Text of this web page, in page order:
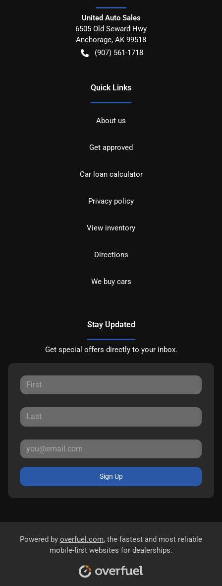
United Auto Sales
6505 Old Seward Hwy
Anchorage, AK 99518
(907) 561-1718
Quick Links
About us
Get approved
Car loan calculator
Privacy policy
View inventory
Directions
We buy cars
Stay Updated
Get special offers directly to your inbox.
Sign Up
Powered by overfuel.com, the fastest and most reliable
mobile-first websites for dealerships.